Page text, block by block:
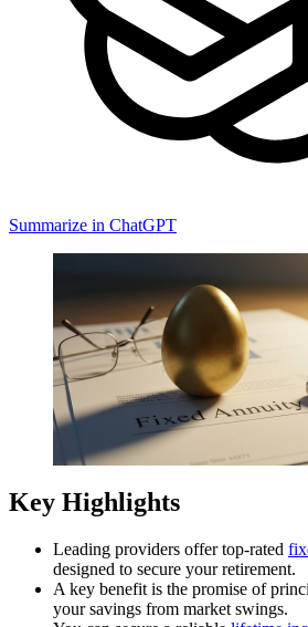
Summarize in ChatGPT
Key Highlights
Leading providers offer top-rated
designed to secure your retirement.
A key benefit is the promise of
your savings from market swings.